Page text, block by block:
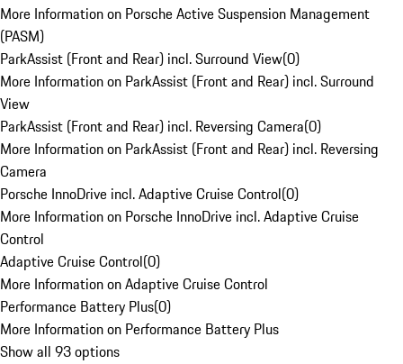
More Information on Porsche Active Suspension Management
(PASM)
ParkAssist (Front and Rear) incl. Surround View(0)
More Information on ParkAssist (Front and Rear) incl. Surround
View
ParkAssist (Front and Rear) incl. Reversing Camera(0)
More Information on ParkAssist (Front and Rear) incl. Reversing
Camera
Porsche InnoDrive incl. Adaptive Cruise Control(0)
More Information on Porsche InnoDrive incl. Adaptive Cruise
Control
Adaptive Cruise Control(0)
More Information on Adaptive Cruise Control
Performance Battery Plus(0)
More Information on Performance Battery Plus
Show all 93 options